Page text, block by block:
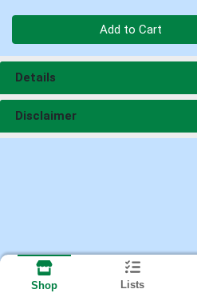
Add to Cart
Details
Disclaimer
Shop Lists